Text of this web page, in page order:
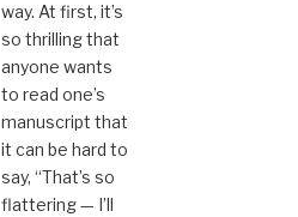
way. At first, it’s
so thrilling that
anyone wants
to read one’s
manuscript that
it can be hard to
say, “That’s so
flattering — I’ll